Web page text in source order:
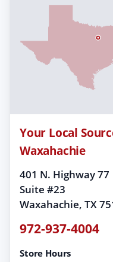
Your Local
Waxahachie
401 N. Highway 77
Suite #23
Waxahachie, TX
972-937-4004
Store Hours